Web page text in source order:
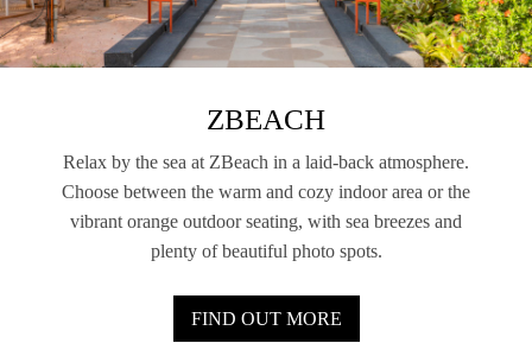
ZBEACH
Relax by the sea at ZBeach in a laid-back atmosphere.
Choose between the warm and cozy indoor area or the
vibrant orange outdoor seating, with sea breezes and
plenty of beautiful photo spots.
FIND OUT MORE